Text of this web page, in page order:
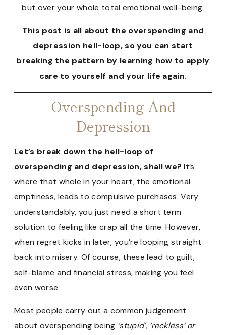
but over your whole total emotional well-being.
This post is all about the overspending and
depression hell-loop, so you can start
breaking the pattern by learning how to apply
care to yourself and your life again.
Overspending And
Depression
Let’s break down the hell-loop of
overspending and depression, shall we? It’s
where that whole in your heart, the emotional
emptiness, leads to compulsive purchases. Very
understandably, you just need a short term
solution to feeling like crap all the time. However,
when regret kicks in later, you’re looping straight
back into misery. Of course, these lead to guilt,
self-blame and financial stress, making you feel
even worse.
Most people carry out a common judgement
about overspending being ‘stupid’, ‘reckless’ or